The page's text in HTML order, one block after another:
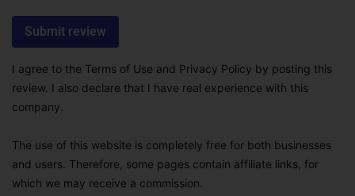
I agree to the Terms of Use and Privacy Policy by posting this
review. I also declare that I have real experience with this
company.
The use of this website is completely free for both businesses
and users. Therefore, some pages contain affiliate links, for
which we may receive a commission.